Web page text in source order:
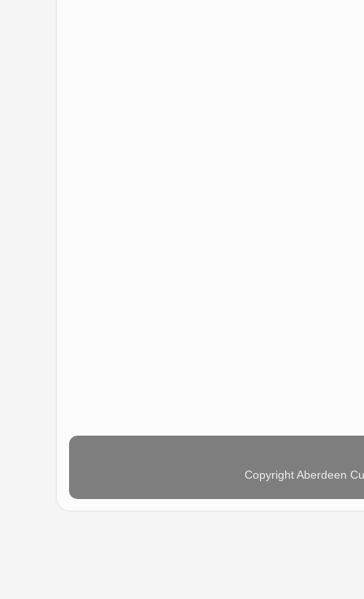
Copyright Aberdeen